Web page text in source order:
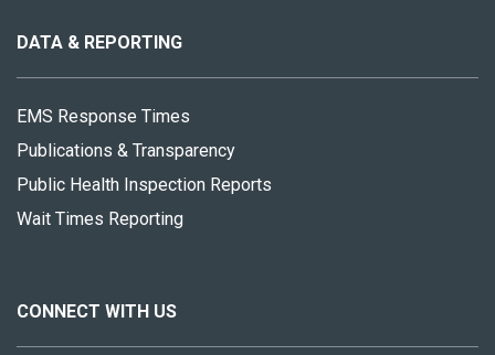
site
DATA & REPORTING
EMS Response Times
Publications & Transparency
Public Health Inspection Reports
Wait Times Reporting
CONNECT WITH US